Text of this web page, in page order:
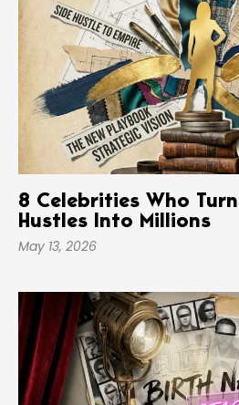
8 Celebrities Who
Hustles Into Millions
May 13, 2026